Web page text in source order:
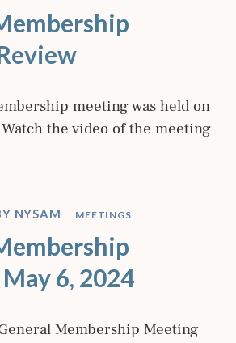
meeting was held on
the video of the meeting
NYSAM MEETINGS
6, 2024
Membership Meeting